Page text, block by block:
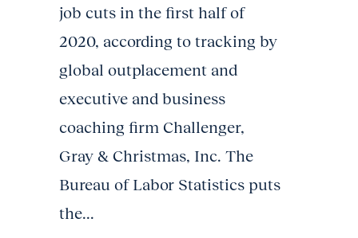
job cuts in the first half of
2020, according to tracking by
global outplacement and
executive and business
coaching firm Challenger,
Gray & Christmas, Inc. The
Bureau of Labor Statistics puts
the...